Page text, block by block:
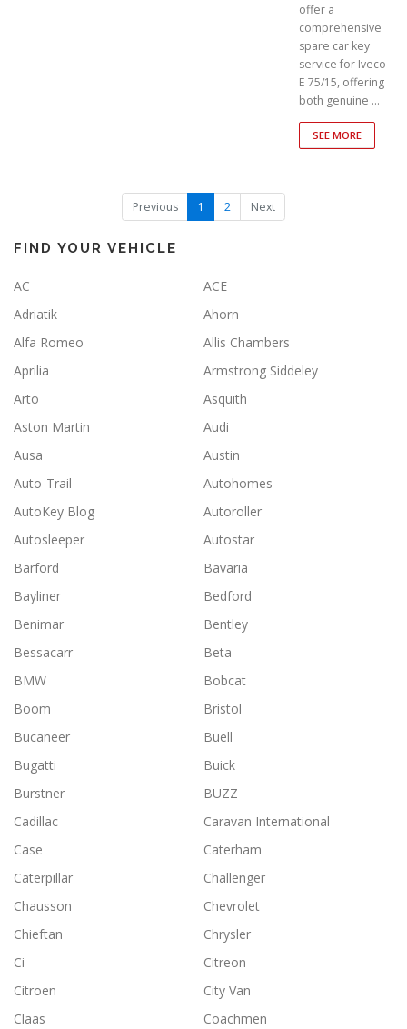
offer a
comprehensive
spare car key
service for Iveco
E 75/15, offering
both genuine …
SEE MORE
Previous 1
c
n
)
2 Next
FIND YOUR VEHICLE
AC
ACE
Adriatik
Ahorn
Alfa Romeo
Allis Chambers
Aprilia
Armstrong Siddeley
Arto
Asquith
Aston Martin
Audi
Ausa
Austin
Auto-Trail
Autohomes
AutoKey Blog
Autoroller
Autosleeper
Autostar
Barford
Bavaria
Bayliner
Bedford
Benimar
Bentley
Bessacarr
Beta
BMW
Bobcat
Boom
Bristol
Bucaneer
Buell
Bugatti
Buick
Burstner
BUZZ
Cadillac
Caravan International
Case
Caterham
Caterpillar
Challenger
Chausson
Chevrolet
Chieftan
Chrysler
Ci
Citreon
Citroen
City Van
Claas
Coachmen